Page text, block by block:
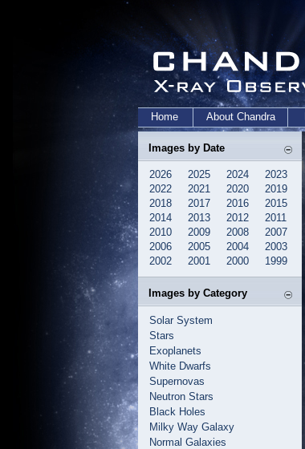
Home About Chandra
Images by Date
2026 2025 2024
2023
2022
2021 2020
2019
2018
2017 2016
2015
2014
2013 2012
2011
2010
2009 2008
2007
2006
2005 2004
2003
2002
2001 2000 1999
Images by Category
Solar System
Stars
Exoplanets
White Dwarfs
Supernovas
Neutron Stars
Black Holes
Milky Way Galaxy
Normal Galaxies